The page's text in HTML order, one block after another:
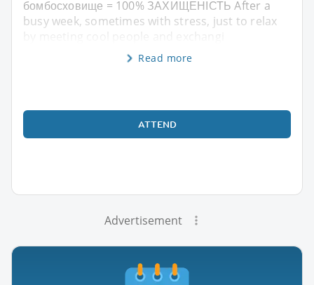
бомбосховище = 100% ЗАХИЩЕНІСТЬ After a
busy week, sometimes with stress, just to relax
Read more
ATTEND
Advertisement